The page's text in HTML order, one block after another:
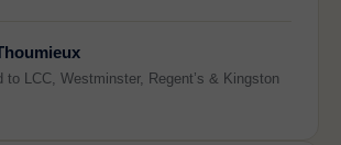
to LCC, Westminster, Regent’s & Kingston